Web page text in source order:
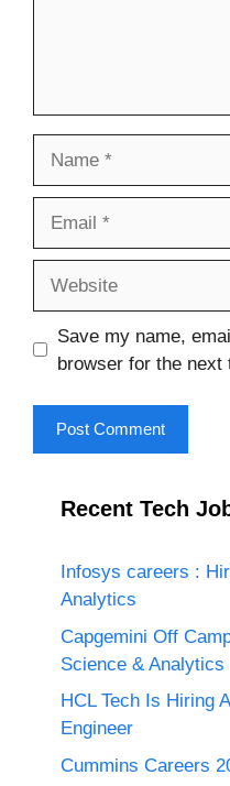
Save my name,
browser for the next
Recent Tech
Infosys careers :
Analytics
Capgemini Off
Science & Analytics
HCL Tech Is Hiring
Engineer
Cummins Careers